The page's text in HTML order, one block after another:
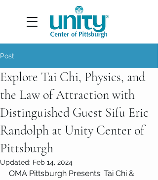
Post
Explore Tai Chi, Physics, and
the Law of Attraction with
Distinguished Guest Sifu Eric
Randolph at Unity Center of
Pittsburgh
Updated: Feb 14, 2024
OMA Pittsburgh Presents: Tai Chi &